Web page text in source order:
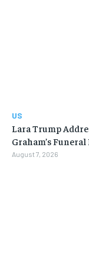
US
Lara Trump
Graham’s
August 7, 2026